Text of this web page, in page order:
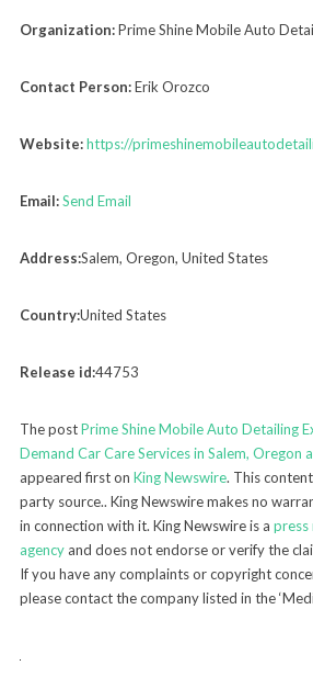
Organization:Prime Shine Mobile Auto
Contact Person:Erik Orozco
Website:https://
Email:Send Email
Address:Salem, Oregon, United States
Country:United States
Release id:44753
The postPrime Shine Mobile Auto Detailing
Demand Car Care Services in Salem, Oregon
appeared first on King Newswire. This
party source.. King Newswire makes no
in connection with it. King Newswire is a press
agencyand does not endorse or verify the
If you have any complaints or copyright
please contact the company listed in the